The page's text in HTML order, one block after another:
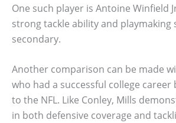
One such player is Antoine Winfield
strong tackle ability and playmaking
secondary.
Another comparison can be made
who had a successful college
to the NFL. Like Conley, Mills
in both defensive coverage and